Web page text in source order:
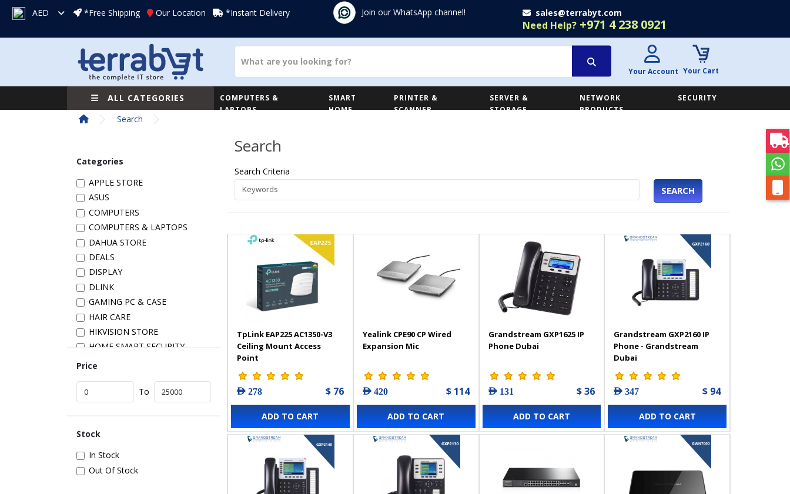
AED *Free Shipping Our Location *Instant Delivery Join our WhatsApp channel! sales@terrabyt.com
Need Help?+971 4 238 0921
Your Account Your Cart
ALL CATEGORIES
COMPUTERS &
LAPTOPS
SMART
HOME
PRINTER &
SCANNER
SERVER &
STORAGE
NETWORK
PRODUCTS
SECURITY
Search
Categories
APPLE STORE
ASUS
COMPUTERS
COMPUTERS & LAPTOPS
DAHUA STORE
DEALS
DISPLAY
DLINK
GAMING PC & CASE
HAIR CARE
HIKVISION STORE
HOME SMART SECURITY
IT ACCESSORIES
NETWORK
POS
POWER SUPPLY
PRINTER & SCANNER
Price
To
Stock
In Stock
Out Of Stock
Search
Search Criteria
SEARCH
TpLink EAP225 AC1350-V3
Ceiling Mount Access
Point
AED 278 $ 76
ADD TO CART
Yealink CPE90 CP Wired
Expansion Mic
AED 420 $ 114
ADD TO CART
Grandstream GXP1625 IP
Phone Dubai
AED 131 $ 36
ADD TO CART
Grandstream GXP2160 IP
Phone - Grandstream
Dubai
AED 347 $ 94
ADD TO CART